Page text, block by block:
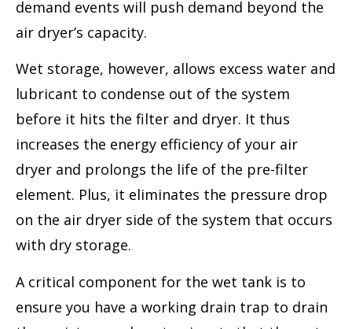
demand events will push demand beyond the
air dryer’s capacity.
Wet storage, however, allows excess water and
lubricant to condense out of the system
before it hits the filter and dryer. It thus
increases the energy efficiency of your air
dryer and prolongs the life of the pre-filter
element. Plus, it eliminates the pressure drop
on the air dryer side of the system that occurs
with dry storage.
A critical component for the wet tank is to
ensure you have a working drain trap to drain